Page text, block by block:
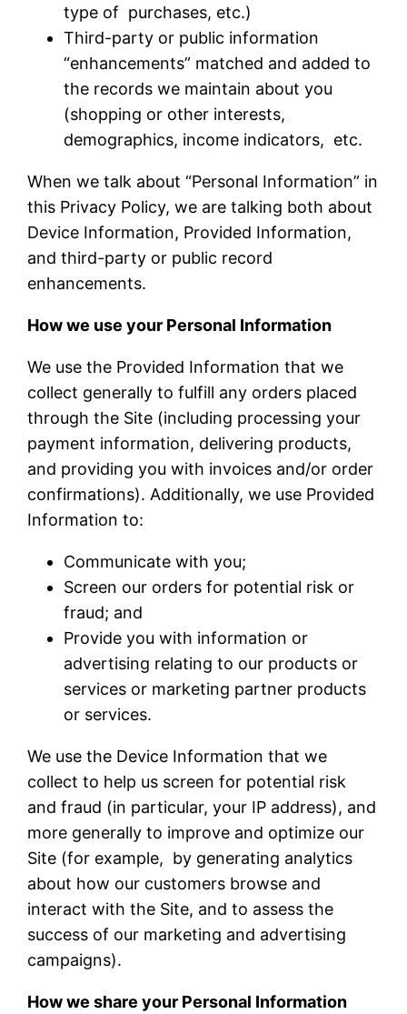
type of purchases, etc.)
Third-party or public information
“enhancements” matched and added to
the records we maintain about you
(shopping or other interests,
demographics, income indicators, etc.
When we talk about “Personal Information” in
this Privacy Policy, we are talking both about
Device Information, Provided Information,
and third-party or public record
enhancements.
How we use your Personal Information
We use the Provided Information that we
collect generally to fulfill any orders placed
through the Site (including processing your
payment information, delivering products,
and providing you with invoices and/or order
confirmations). Additionally, we use Provided
Information to:
Communicate with you;
Screen our orders for potential risk or
fraud; and
Provide you with information or
advertising relating to our products or
services or marketing partner products
or services.
We use the Device Information that we
collect to help us screen for potential risk
and fraud (in particular, your IP address), and
more generally to improve and optimize our
Site (for example, by generating analytics
about how our customers browse and
interact with the Site, and to assess the
success of our marketing and advertising
campaigns).
How we share your Personal Information